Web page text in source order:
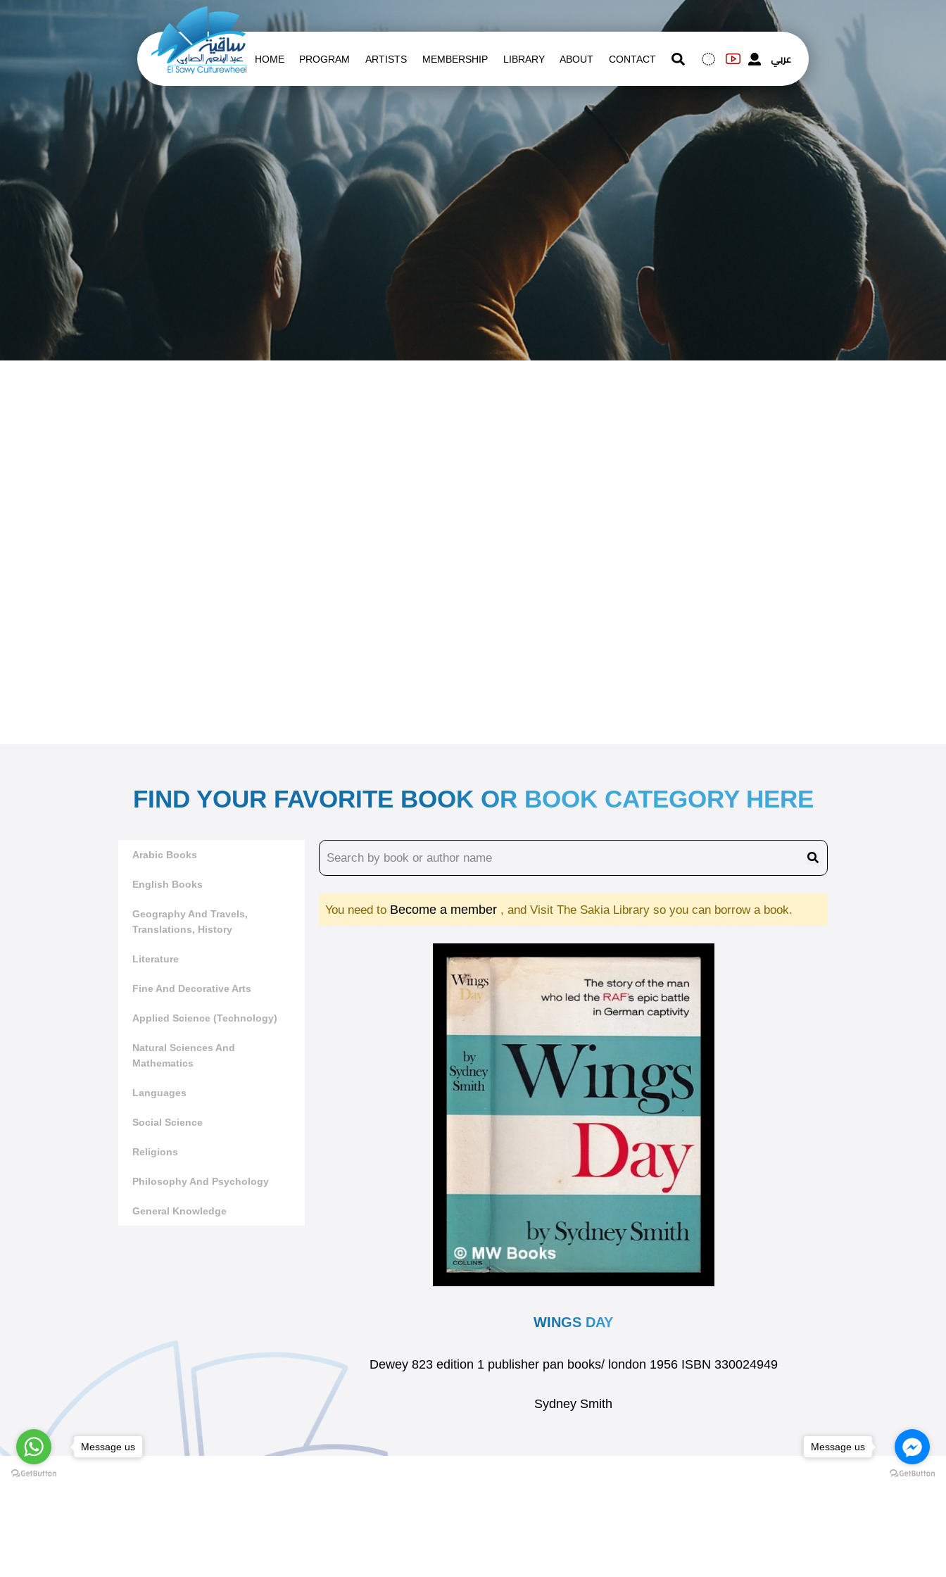
HOME PROGRAM ARTISTS MEMBERSHIP LIBRARY ABOUT CONTACT عربي
FIND YOUR FAVORITE BOOK OR BOOK CATEGORY HERE
Arabic Books
English Books
Geography And Travels,
Translations, History
Literature
Fine And Decorative Arts
Applied Science (Technology)
Natural Sciences And
Mathematics
Languages
Social Science
Religions
Philosophy And Psychology
General Knowledge
You need to Become a member , and Visit The Sakia Library so you can borrow a book.
WINGS DAY
Dewey 823 edition 1 publisher pan books/ london 1956 ISBN 330024949
Sydney Smith
Message us
Message us